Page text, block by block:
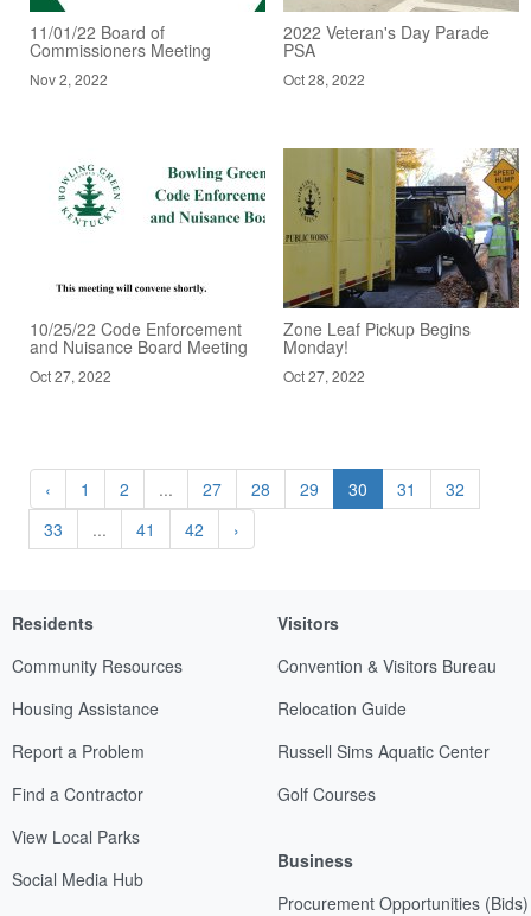
11/01/22 Board of
Commissioners Meeting
Nov 2, 2022
2022 Veteran's Day Parade
PSA
Oct 28, 2022
10/25/22 Code Enforcement
and Nuisance Board Meeting
Oct 27, 2022
Zone Leaf Pickup Begins
Monday!
Oct 27, 2022
‹ 1 2 ... 27 28 29 30 31
32
33
... 41 42 ›
Residents
Community Resources
Housing Assistance
Report a Problem
Find a Contractor
View Local Parks
Social Media Hub
Visitors
Convention & Visitors Bureau
Relocation Guide
Russell Sims Aquatic Center
Golf Courses
Business
Procurement Opportunities (Bids)